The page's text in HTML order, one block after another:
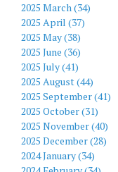
2025 March (34)
2025 April (37)
2025 May (38)
2025 June (36)
2025 July (41)
2025 August (44)
2025 September (41)
2025 October (31)
2025 November (40)
2025 December (28)
2024 January (34)